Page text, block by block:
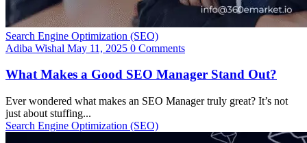
Search Engine Optimization (SEO)
Adiba Wishal May 11, 2025 0 Comments
What Makes a Good SEO Manager Stand Out?
Ever wondered what makes an SEO Manager truly great? It’s not
just about stuffing...
Search Engine Optimization (SEO)